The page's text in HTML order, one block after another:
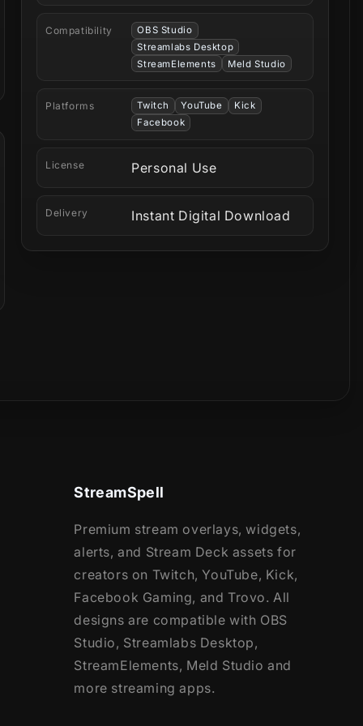
Compatibility
OBS Studio
Streamlabs Desktop
StreamElements
Meld Studio
Platforms Twitch YouTube
Kick
Facebook
License Personal Use
Delivery Instant Digital Download
StreamSpell
Premium stream overlays, widgets,
alerts, and Stream Deck assets for
creators on Twitch, YouTube, Kick,
Facebook Gaming, and Trovo. All
designs are compatible with OBS
Studio, Streamlabs Desktop,
StreamElements, Meld Studio and
more streaming apps.